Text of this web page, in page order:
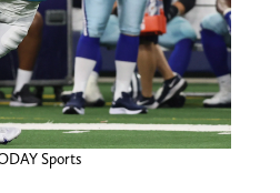
Sports